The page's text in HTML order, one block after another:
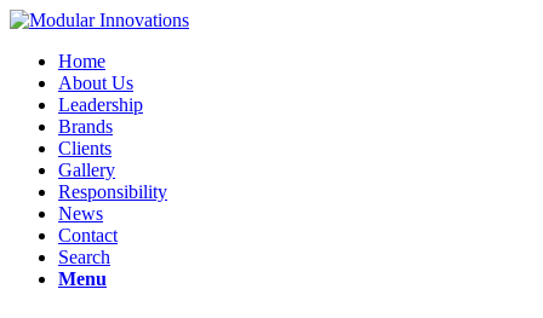
Home
About Us
Leadership
Brands
Clients
Gallery
Responsibility
News
Contact
Search
Menu